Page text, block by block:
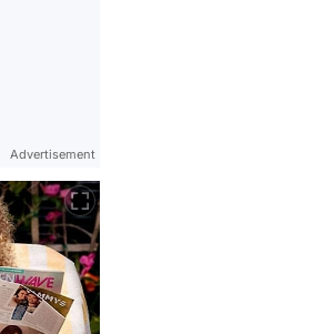
Advertisement